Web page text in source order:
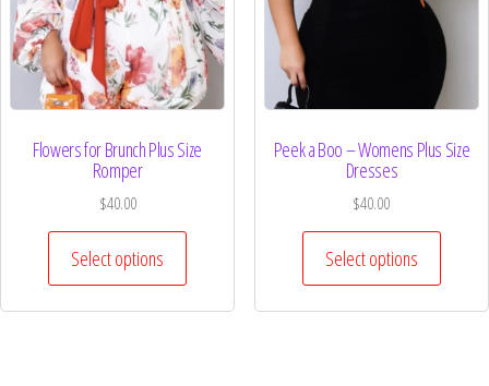
Flowers for Brunch Plus Size
Romper
$40.00
Select options
Peek a Boo – Womens Plus Size
Dresses
$40.00
Select options